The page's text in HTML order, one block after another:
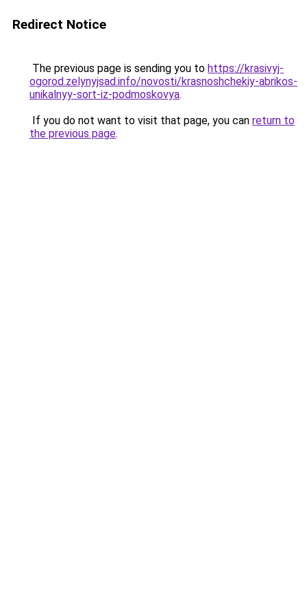
Redirect Notice
The previous page is sending you to https://krasivyj-
ogorod.zelynyjsad.info/novosti/krasnoshchekiy-abrikos-
unikalnyy-sort-iz-podmoskovya.
If you do not want to visit that page, you can return to
the previous page.